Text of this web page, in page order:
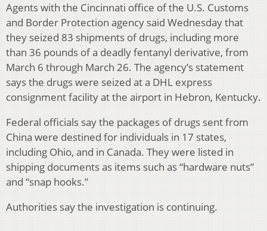
Agents with the Cincinnati office of the U.S. Customs
and Border Protection agency said Wednesday that
they seized 83 shipments of drugs, including more
than 36 pounds of a deadly fentanyl derivative, from
March 6 through March 26. The agency’s statement
says the drugs were seized at a DHL express
consignment facility at the airport in Hebron, Kentucky.
Federal officials say the packages of drugs sent from
China were destined for individuals in 17 states,
including Ohio, and in Canada. They were listed in
shipping documents as items such as “hardware nuts”
and “snap hooks.”
Authorities say the investigation is continuing.